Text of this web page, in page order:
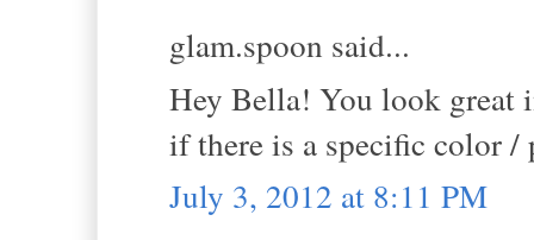
glam.spoon said...
Hey Bella! You look great
if there is a specific color
July 3, 2012 at 8:11 PM